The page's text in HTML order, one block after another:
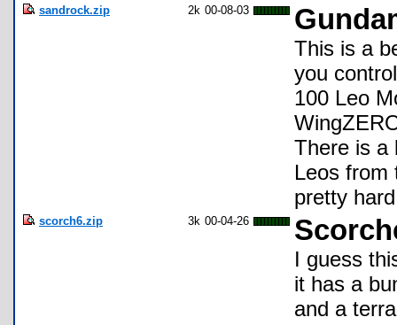
sandrock.zip 2k 00-08-03
This is a
you
100 Leo
There is a
Leos from
pretty
scorch6.zip 3k 00-04-26
I guess
it has a
and a